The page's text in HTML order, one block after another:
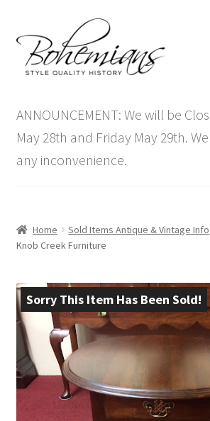
to
navigation
to
content
Antique Furniture
Vintage Furniture
Blog
Contact Us
ANNOUNCEMENT: We will be
May 28th and Friday May 29th.
any inconvenience.
Home Sold Items Antique & Vintage Info
Knob Creek Furniture
Sorry This Item Has Been Sold!